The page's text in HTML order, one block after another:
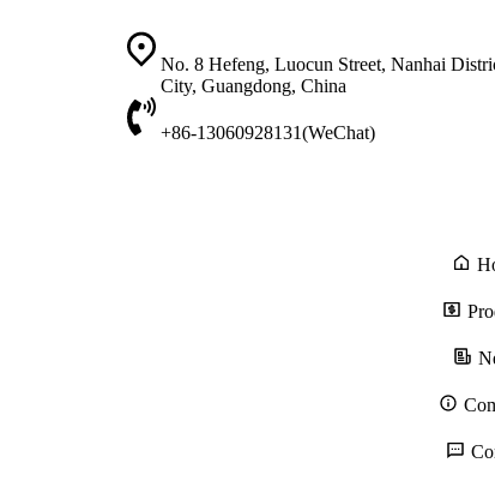
No. 8 Hefeng, Luocun Street, Nanhai
City, Guangdong, China
+86-13060928131(WeChat)